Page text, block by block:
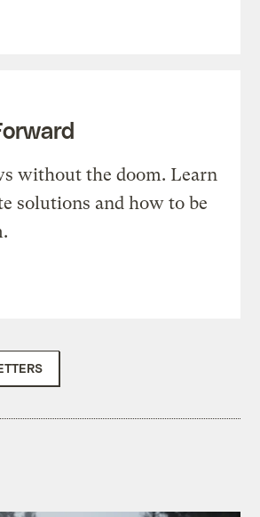
without the doom. Learn
solutions and how to be